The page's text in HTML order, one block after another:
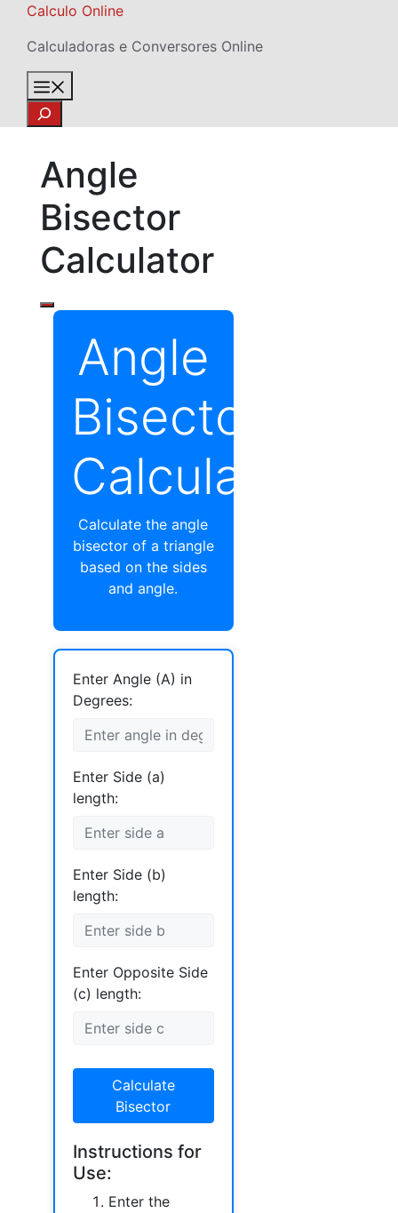
Skip
content
Calculo Online
Calculadoras e Conversores Online
Search
Angle
Bisector
Calculator
Angle
Bisector
Calculator
Calculate the angle
bisector of a triangle
based on the sides
and angle.
Enter Angle (A) in
Degrees:
Enter Side (a)
length:
Enter Side (b)
length:
Enter Opposite Side
(c) length:
Calculate
Bisector
Instructions for
Use:
Enter the